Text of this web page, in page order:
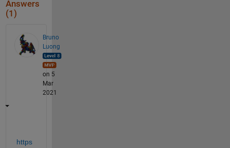
Answers
(1)
Bruno
Luong
on 5
Mar
2021
https